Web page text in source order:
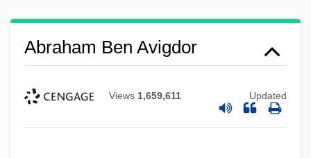
Abraham Ben Avigdor
Views 1,659,611 Updated